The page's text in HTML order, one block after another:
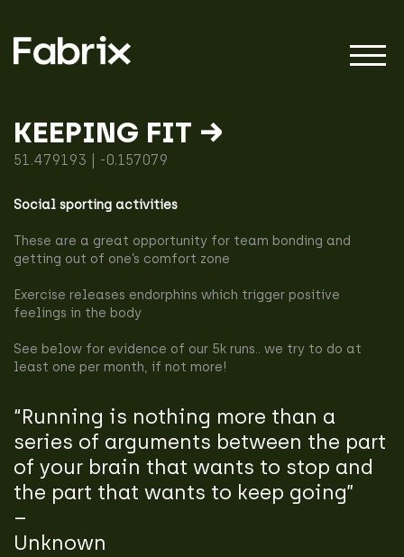
About
Projects
KEEPING FIT →
51.479193 | -0.157079
Social sporting activities
These are a great opportunity for team bonding and
getting out of one’s comfort zone
Exercise releases endorphins which trigger positive
feelings in the body
See below for evidence of our 5k runs.. we try to do at
least one per month, if not more!
“Running is nothing more than a
series of arguments between the part
of your brain that wants to stop and
the part that wants to keep going”
–
Unknown